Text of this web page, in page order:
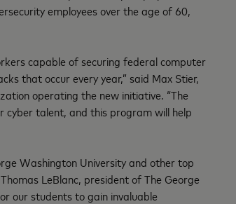
employees over the age of 60,
capable of securing federal computer
that occur every year,” said Max Stier,
operating the new initiative. “The
cyber talent, and this program will help
Washington University and other top
LeBlanc, president of The George
our students to gain invaluable